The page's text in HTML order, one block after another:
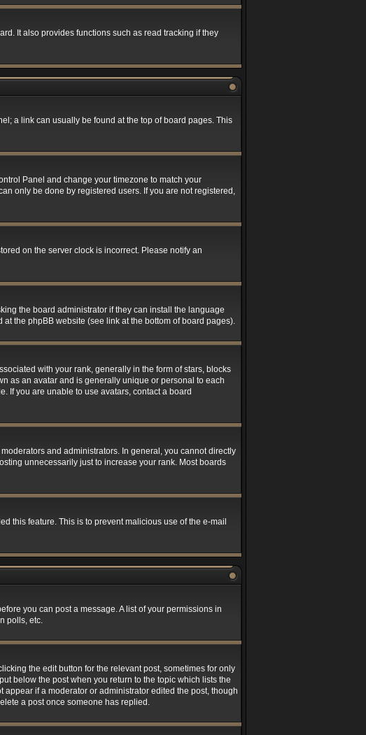
It also provides functions such as read tracking if they
a link can usually be found at the top of board pages. This
Panel and change your timezone to match your
only be done by registered users. If you are not registered,
on the server clock is incorrect. Please notify an
the board administrator if they can install the language
the phpBB website (see link at the bottom of board pages).
with your rank, generally in the form of stars, blocks
as an avatar and is generally unique or personal to each
If you are unable to use avatars, contact a board
and administrators. In general, you cannot directly
unnecessarily just to increase your rank. Most boards
this feature. This is to prevent malicious use of the e-mail
you can post a message. A list of your permissions in
polls, etc.
the edit button for the relevant post, sometimes for only
below the post when you return to the topic which lists the
if a moderator or administrator edited the post, though
a post once someone has replied.